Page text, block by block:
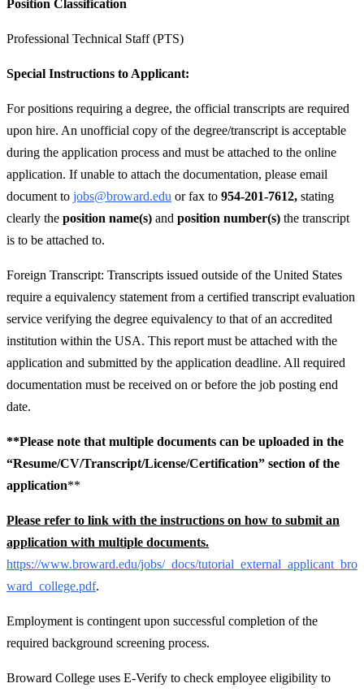
Position Classification
Professional Technical Staff (PTS)
Special Instructions to Applicant:
For positions requiring a degree, the official transcripts are required
upon hire. An unofficial copy of the degree/transcript is acceptable
during the application process and must be attached to the online
application. If unable to attach the documentation, please email
document to jobs@broward.edu or fax to 954-201-7612, stating
clearly the position name(s) and position number(s) the transcript
is to be attached to.
Foreign Transcript: Transcripts issued outside of the United States
require a equivalency statement from a certified transcript evaluation
service verifying the degree equivalency to that of an accredited
institution within the USA. This report must be attached with the
application and submitted by the application deadline. All required
documentation must be received on or before the job posting end
date.
**Please note that multiple documents can be uploaded in the
“Resume/CV/Transcript/License/Certification” section of the
application**
Please refer to link with the instructions on how to submit an
application with multiple documents.
https://www.broward.edu/jobs/_docs/tutorial_external_applicant_bro
ward_college.pdf.
Employment is contingent upon successful completion of the
required background screening process.
Broward College uses E-Verify to check employee eligibility to